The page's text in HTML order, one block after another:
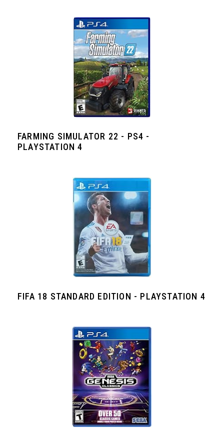
FARMING SIMULATOR 22 - PS4 -
PLAYSTATION 4
FIFA 18 STANDARD EDITION - PLAYSTATION 4